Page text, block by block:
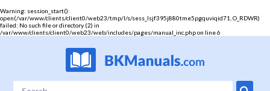
Warning: session_start():
open(/var/www/clients/client0/web23/tmp/l/s/sess_lsjf395j880tme5pgquviqid71, O_RDWR)
failed: No such file or directory (2) in
/var/www/clients/client0/web23/web/includes/pages/manual_inc.phpon line6